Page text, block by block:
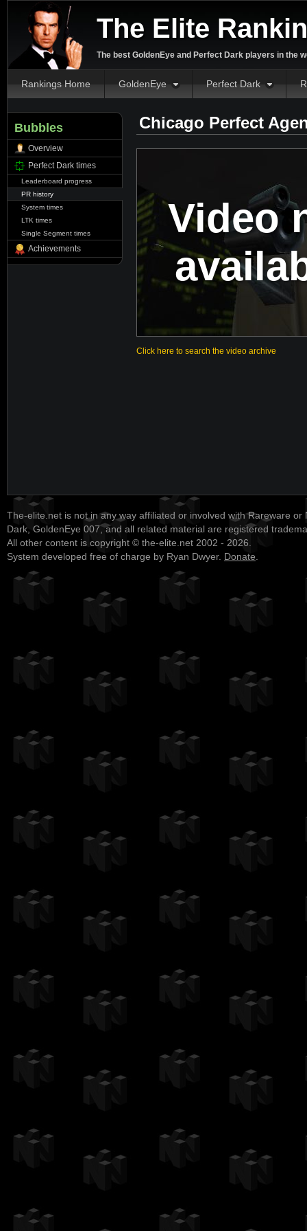
The Elite
The best GoldenEye and Perfect Dark players in the
Rankings Home GoldenEye Perfect Dark
Bubbles
Overview
Perfect Dark times
Leaderboard progress
PR history
System times
LTK times
Single Segment times
Achievements
Chicago Perfect
Video
Click here to search the video archive
The-elite.net is not in any way affiliated or involved with Rareware or
Dark, GoldenEye 007, and all related material are registered
All other content is copyright © the-elite.net 2002 - 2026.
System developed free of charge by Ryan Dwyer. Donate.